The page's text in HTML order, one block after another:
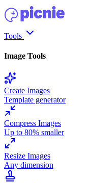
Tools
Image Tools
Create Images
Template generator
Compress Images
Up to 80% smaller
Resize Images
Any dimension